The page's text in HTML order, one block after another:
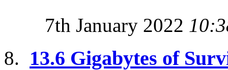
7th January 2022
13.6 Gigabytes of